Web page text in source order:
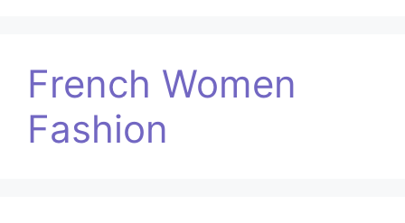
French Women
Fashion